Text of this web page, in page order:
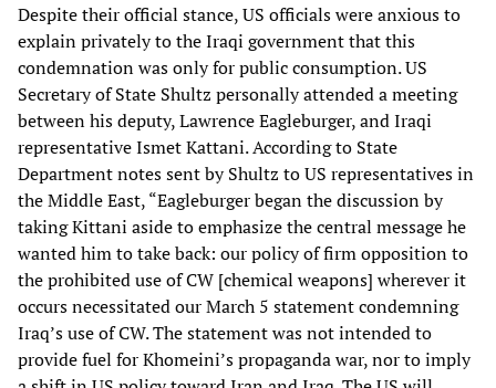
Despite their official stance, US officials were anxious to
explain privately to the Iraqi government that this
condemnation was only for public consumption. US
Secretary of State Shultz personally attended a meeting
between his deputy, Lawrence Eagleburger, and Iraqi
representative Ismet Kattani. According to State
Department notes sent by Shultz to US representatives in
the Middle East, “Eagleburger began the discussion by
taking Kittani aside to emphasize the central message he
wanted him to take back: our policy of firm opposition to
the prohibited use of CW [chemical weapons] wherever it
occurs necessitated our March 5 statement condemning
Iraq’s use of CW. The statement was not intended to
provide fuel for Khomeini’s propaganda war, nor to imply